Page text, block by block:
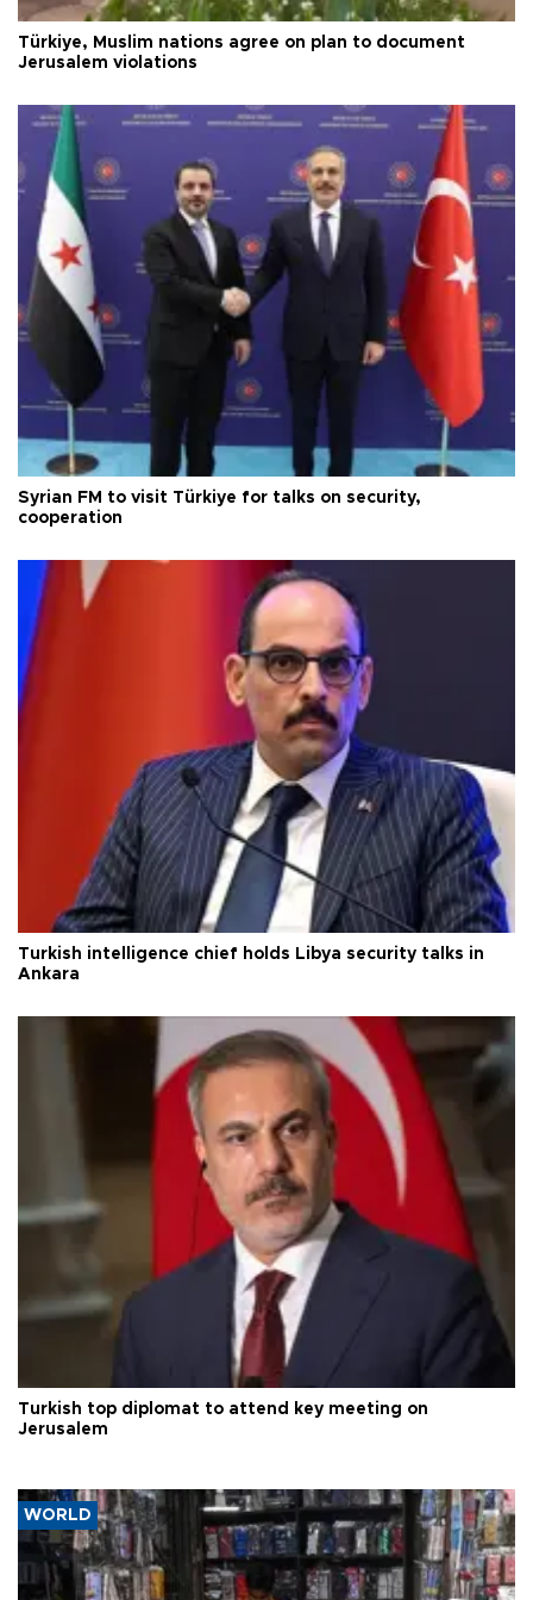
Türkiye, Muslim nations agree on plan to document
Jerusalem violations
Syrian FM to visit Türkiye for talks on security,
cooperation
Turkish intelligence chief holds Libya security talks in
Ankara
Turkish top diplomat to attend key meeting on
Jerusalem
WORLD